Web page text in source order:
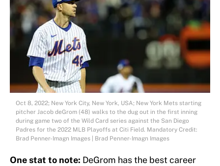
Oct 8, 2022; New York City, New York, USA; New York Mets starting
pitcher Jacob deGrom (48) walks to the dug out in the first inning
during game two of the Wild Card series against the San Diego
Padres for the 2022 MLB Playoffs at Citi Field. Mandatory Credit:
Brad Penner-Imagn Images | Brad Penner-Imagn Images
One stat to note: DeGrom has the best career